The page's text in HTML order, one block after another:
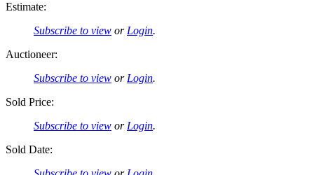
Estimate:
Subscribe to view or Login.
Auctioneer:
Subscribe to view or Login.
Sold Price:
Subscribe to view or Login.
Sold Date: